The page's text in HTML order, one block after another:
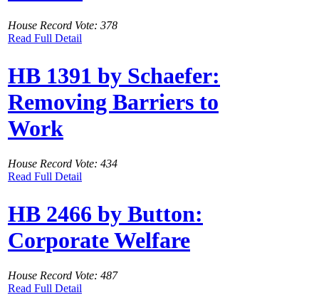
House Record Vote: 378
Read Full Detail
HB 1391 by Schaefer:
Removing Barriers to
Work
House Record Vote: 434
Read Full Detail
HB 2466 by Button:
Corporate Welfare
House Record Vote: 487
Read Full Detail